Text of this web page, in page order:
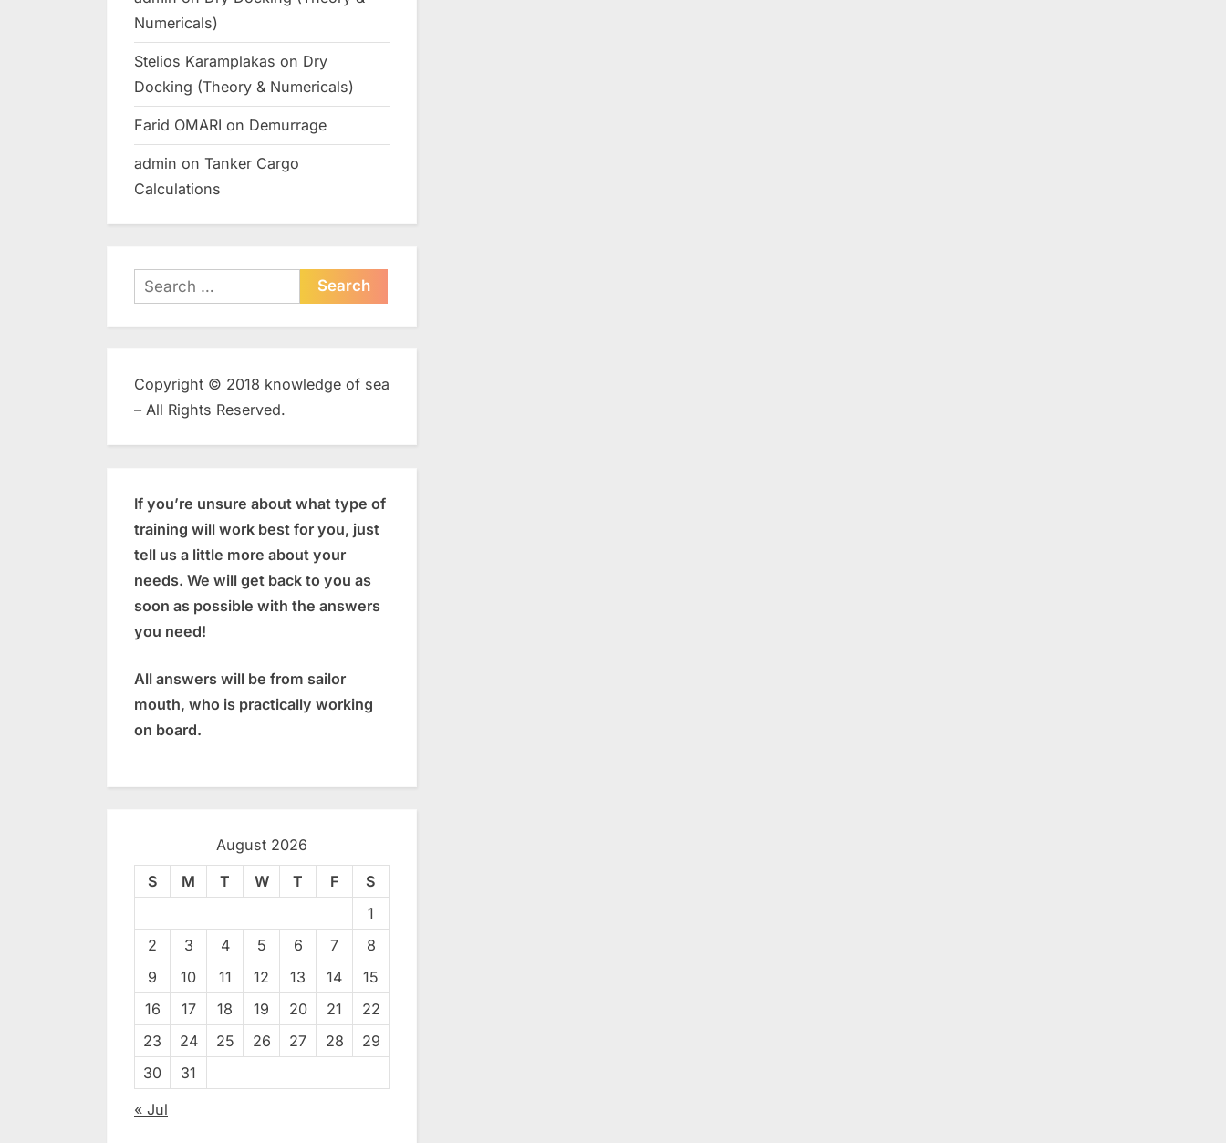
Numericals)
Stelios Karamplakas on Dry
Docking (Theory & Numericals)
Farid OMARI on Demurrage
admin on Tanker Cargo
Calculations
Search
for:
Copyright © 2018 knowledge of sea
– All Rights Reserved.
If you’re unsure about what type of
training will work best for you, just
tell us a little more about your
needs. We will get back to you as
soon as possible with the answers
you need!
All answers will be from sailor
mouth, who is practically working
on board.
August 2026
S M T W T F
S
1
2
3 4 5 6 7
8
9
10 11 12 13 14
15
16
17 18 19 20 21
22
23
24 25 26 27 28
29
30
31
« Jul